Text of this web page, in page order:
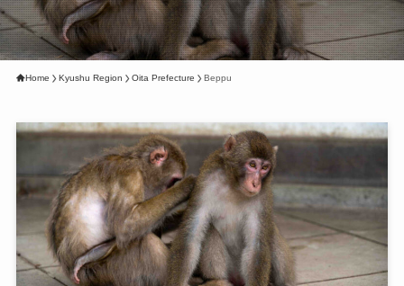
Home Kyushu Region Oita Prefecture Beppu